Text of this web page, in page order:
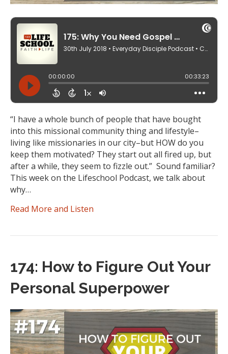
“I have a whole bunch of people that have bought
into this missional community thing and lifestyle–
living like missionaries in our city–but HOW do you
keep them motivated? They start out all fired up, but
after a while, they seem to fizzle out.” Sound familiar?
This week on the Lifeschool Podcast, we talk about
why…
Read More and Listen
174: How to Figure Out Your
Personal Superpower